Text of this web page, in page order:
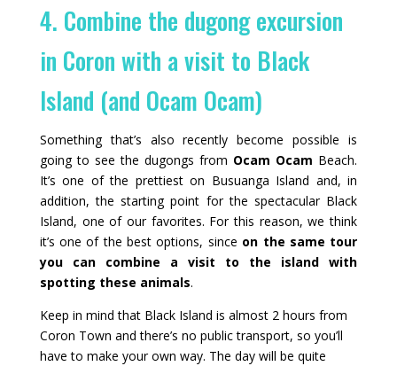
4. Combine the dugong excursion
in Coron with a visit to Black
Island (and Ocam Ocam)
Something that’s also recently become possible is
going to see the dugongs from Ocam Ocam Beach.
It’s one of the prettiest on Busuanga Island and, in
addition, the starting point for the spectacular Black
Island, one of our favorites. For this reason, we think
it’s one of the best options, since on the same tour
you can combine a visit to the island with
spotting these animals.
Keep in mind that Black Island is almost 2 hours from
Coron Town and there’s no public transport, so you’ll
have to make your own way. The day will be quite